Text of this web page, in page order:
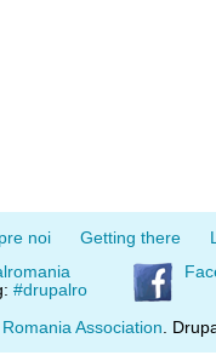
noi Getting there
#drupalro
Association .